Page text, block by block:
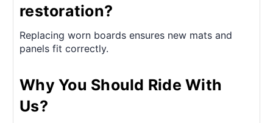
restoration?
Replacing worn boards ensures new mats and
panels fit correctly.
Why You Should Ride With
Us?